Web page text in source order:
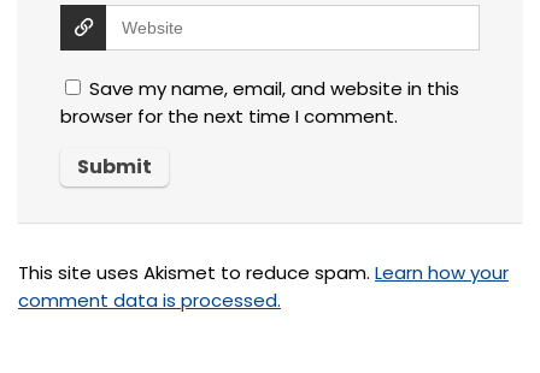
Save my name, email, and website in this
browser for the next time I comment.
This site uses Akismet to reduce spam. Learn how your
comment data is processed.